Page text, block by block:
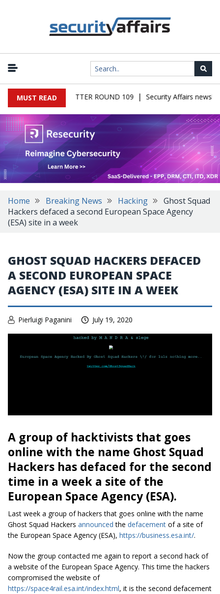
MUST READNEWSLETTER ROUND 109 | Security Affairs newsletter
Home Breaking News Hacking
Ghost Squad
Hackers defaced a second European Space Agency
(ESA) site in a week
GHOST SQUAD HACKERS DEFACED
A SECOND EUROPEAN SPACE
AGENCY (ESA) SITE IN A WEEK
Pierluigi Paganini July 19, 2020
A group of hacktivists that goes
online with the name Ghost Squad
Hackers has defaced for the second
time in a week a site of the
European Space Agency (ESA).
Last week a group of hackers that goes online with the name
Ghost Squad Hackers announced the defacement of a site of
the European Space Agency (ESA), https://business.esa.int/.
Now the group contacted me again to report a second hack of
a website of the European Space Agency. This time the hackers
compromised the website of
https://space4rail.esa.int/index.html, it is the second defacement